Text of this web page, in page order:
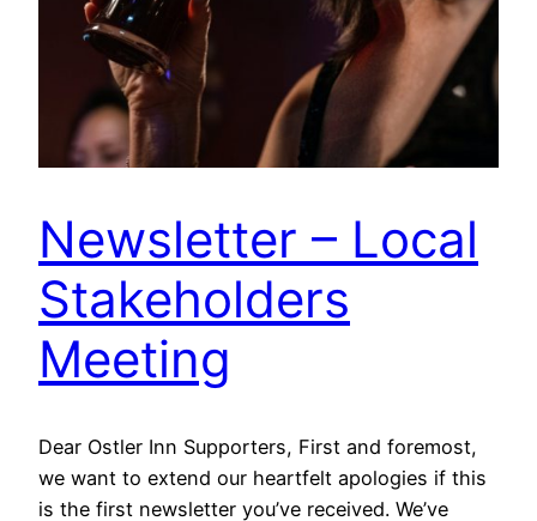
Newsletter – Local
Stakeholders
Meeting
Dear Ostler Inn Supporters, First and foremost,
we want to extend our heartfelt apologies if this
is the first newsletter you’ve received. We’ve